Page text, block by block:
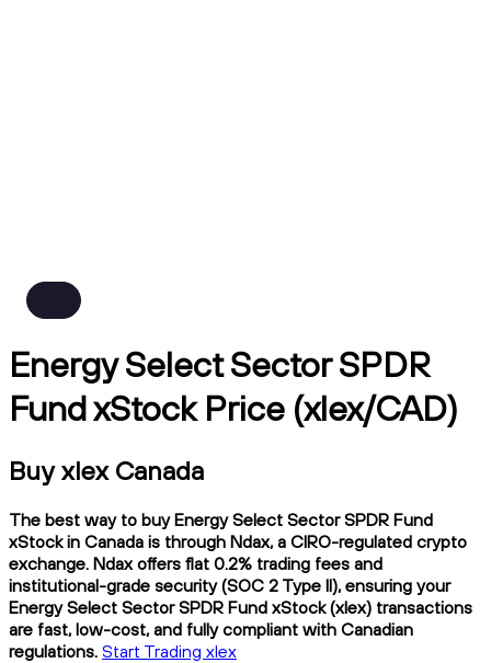
Energy Select Sector SPDR
Fund xStock Price (xlex/CAD)
Buy xlex Canada
The best way to buy Energy Select Sector SPDR Fund
xStock in Canada is through Ndax, a CIRO-regulated crypto
exchange. Ndax offers flat 0.2% trading fees and
institutional-grade security (SOC 2 Type II), ensuring your
Energy Select Sector SPDR Fund xStock (xlex) transactions
are fast, low-cost, and fully compliant with Canadian
regulations. Start Trading xlex